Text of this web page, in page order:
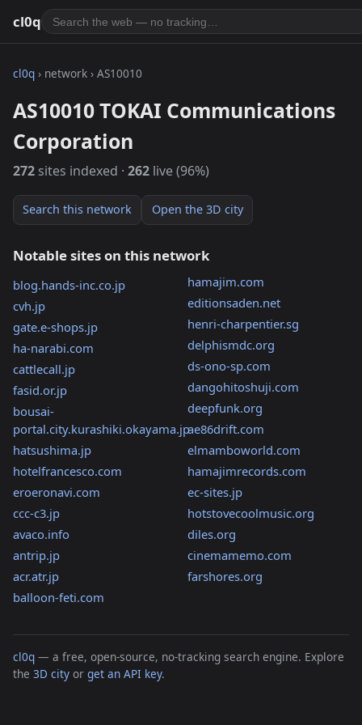
cl0q
cl0q › network › AS10010
AS10010 TOKAI Communications
Corporation
272 sites indexed · 262 live (96%)
Search this network Open the 3D city
Notable sites on this network
blog.hands-inc.co.jp
cvh.jp
gate.e-shops.jp
ha-narabi.com
cattlecall.jp
fasid.or.jp
bousai-
portal.city.kurashiki.okayama.jp
hatsushima.jp
hotelfrancesco.com
eroeronavi.com
ccc-c3.jp
avaco.info
antrip.jp
acr.atr.jp
balloon-feti.com
hamajim.com
editionsaden.net
henri-charpentier.sg
delphismdc.org
ds-ono-sp.com
dangohitoshuji.com
deepfunk.org
ae86drift.com
elmamboworld.com
hamajimrecords.com
ec-sites.jp
hotstovecoolmusic.org
diles.org
cinemamemo.com
farshores.org
cl0q — a free, open-source, no-tracking search engine. Explore
the 3D city or get an API key.